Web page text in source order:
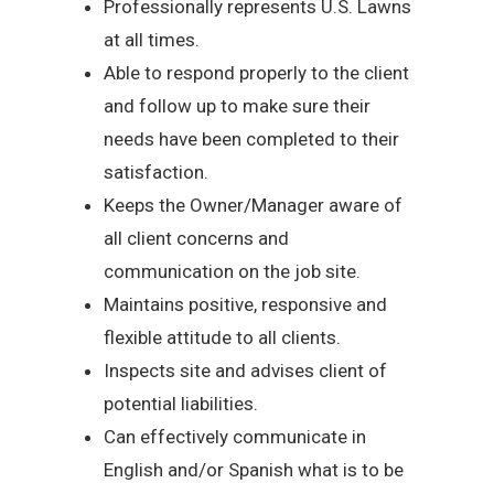
Professionally represents U.S. Lawns
at all times.
Able to respond properly to the client
and follow up to make sure their
needs have been completed to their
satisfaction.
Keeps the Owner/Manager aware of
all client concerns and
communication on the job site.
Maintains positive, responsive and
flexible attitude to all clients.
Inspects site and advises client of
potential liabilities.
Can effectively communicate in
English and/or Spanish what is to be